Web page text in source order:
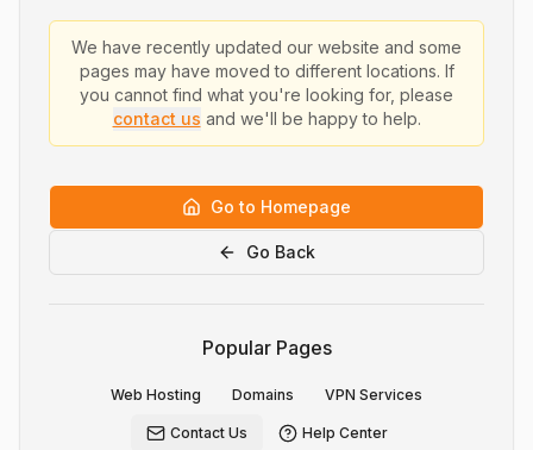
We have recently updated our website and some
pages may have moved to different locations. If
you cannot find what you're looking for, please
contact us and we'll be happy to help.
Go to Homepage
Go Back
Popular Pages
Web Hosting Domains VPN Services
Contact Us Help Center